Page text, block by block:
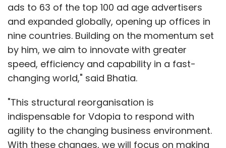
ads to 63 of the top 100 ad age advertisers
and expanded globally, opening up offices in
nine countries. Building on the momentum set
by him, we aim to innovate with greater
speed, efficiency and capability in a fast-
changing world," said Bhatia.
"This structural reorganisation is
indispensable for Vdopia to respond with
agility to the changing business environment.
With these changes, we will focus on making